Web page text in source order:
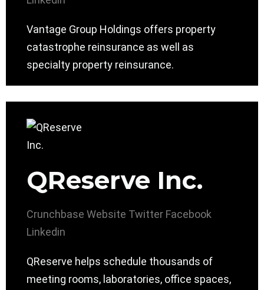
Vantage Group Holdings offers property
catastrophe reinsurance as well as
specialty property reinsurance.
QReserve Inc.
Crunchbase Website Twitter Facebook
Linkedin
QReserve helps schedule thousands of
meeting rooms, laboratories, office spaces,